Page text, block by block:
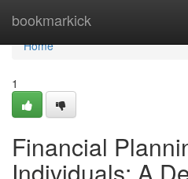
bookmarkick
Home
Home
1
Financial